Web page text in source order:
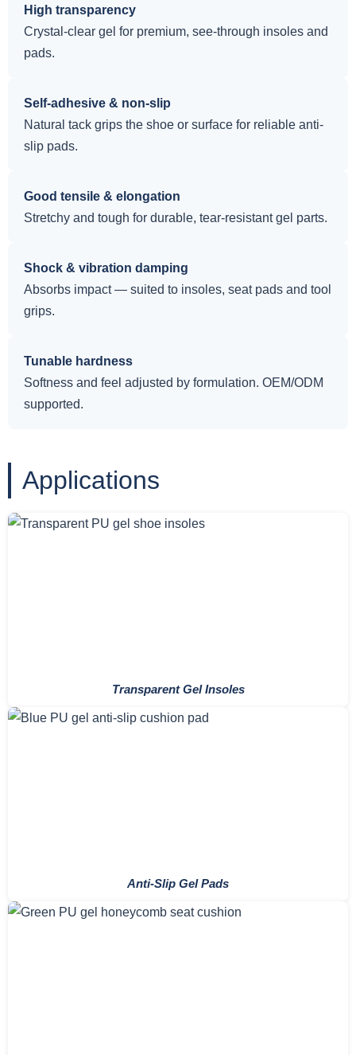
High transparency
Crystal-clear gel for premium, see-through insoles and
pads.
Self-adhesive & non-slip
Natural tack grips the shoe or surface for reliable anti-
slip pads.
Good tensile & elongation
Stretchy and tough for durable, tear-resistant gel parts.
Shock & vibration damping
Absorbs impact — suited to insoles, seat pads and tool
grips.
Tunable hardness
Softness and feel adjusted by formulation. OEM/ODM
supported.
Applications
Transparent Gel Insoles
Anti-Slip Gel Pads